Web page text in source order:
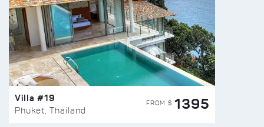
Villa #19
Phuket, Thailand
FROM $ 1395